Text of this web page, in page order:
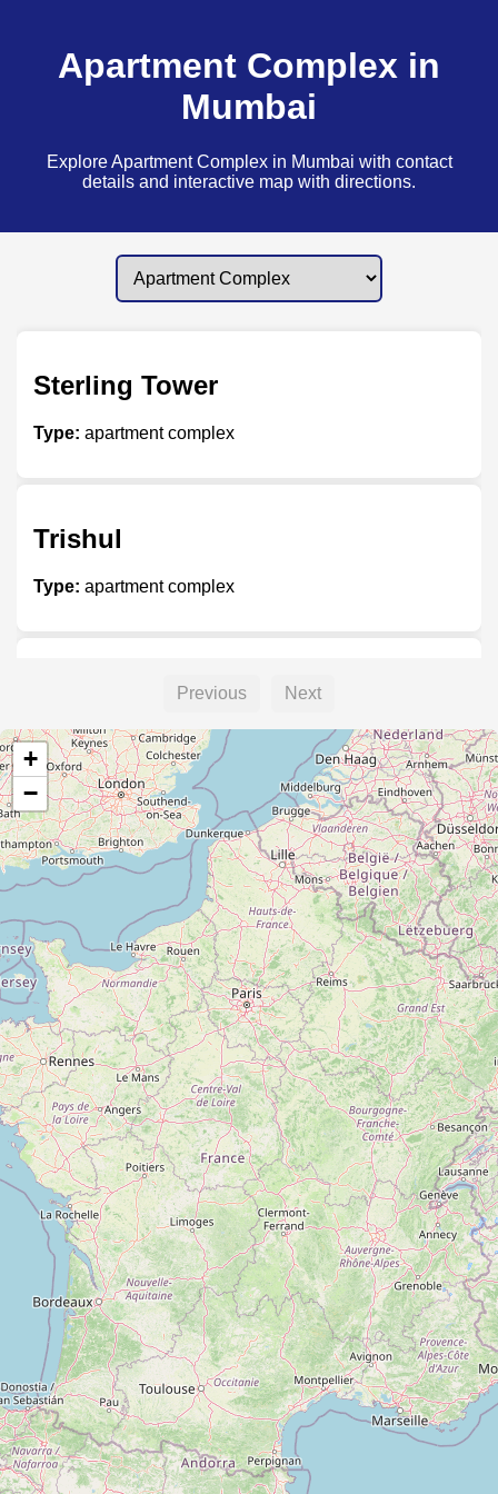
Apartment Complex in
Mumbai
Explore Apartment Complex in Mumbai with contact
details and interactive map with directions.
Sterling Tower
Type: apartment complex
Trishul
Type: apartment complex
Type:apartment complex
Ivory Heights
Type: apartment complex
Magnum
Type:apartment complex
Previous Next
+
−